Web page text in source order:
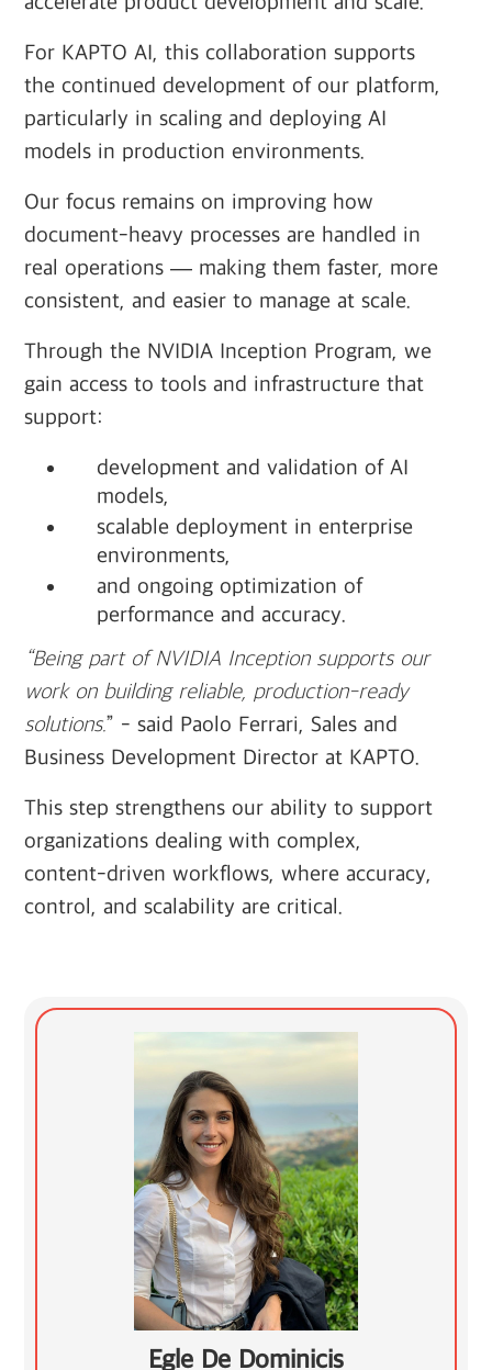
For KAPTO AI, this collaboration supports
the continued development of our platform,
particularly in scaling and deploying AI
models in production environments.
Our focus remains on improving how
document-heavy processes are handled in
real operations — making them faster, more
consistent, and easier to manage at scale.
Through the NVIDIA Inception Program, we
gain access to tools and infrastructure that
support:
development and validation of AI
models,
scalable deployment in enterprise
environments,
and ongoing optimization of
performance and accuracy.
“Being part of NVIDIA Inception supports our
work on building reliable, production-ready
solutions.” - said Paolo Ferrari, Sales and
Business Development Director at KAPTO.
This step strengthens our ability to support
organizations dealing with complex,
content-driven workflows, where accuracy,
control, and scalability are critical.
Egle De Dominicis